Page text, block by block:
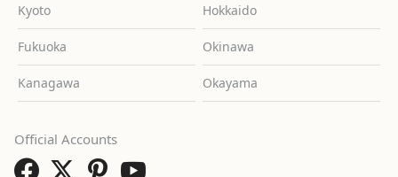
Kyoto Hokkaido
Fukuoka Okinawa
Kanagawa Okayama
Official Accounts